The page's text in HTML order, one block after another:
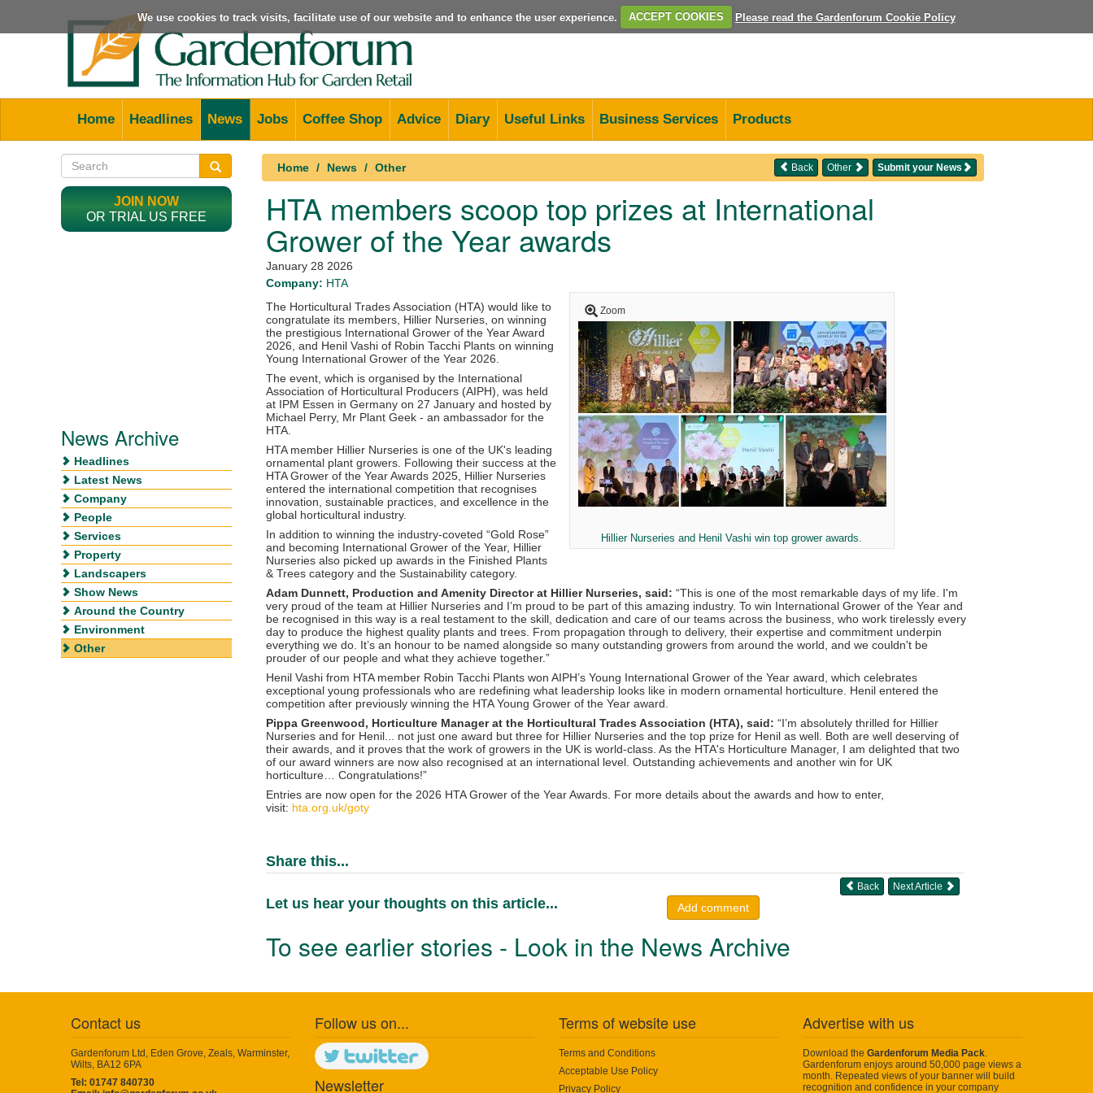
We use cookies to track visits, facilitate use of our website and to enhance the user experience. ACCEPT COOKIES Please read the Gardenforum Cookie Policy
Home Headlines News Jobs Coffee Shop Advice Diary Useful Links Business Services Products
Home News Other Submit your News
Other
Back
HTA members scoop top prizes at International
Grower of the Year awards
January 28 2026
Company: HTA
Zoom
Hillier Nurseries and Henil Vashi win top grower awards.
The Horticultural Trades Association (HTA) would like to
congratulate its members, Hillier Nurseries, on winning
the prestigious International Grower of the Year Award
2026, and Henil Vashi of Robin Tacchi Plants on winning
Young International Grower of the Year 2026.
The event, which is organised by the International
Association of Horticultural Producers (AIPH), was held
at IPM Essen in Germany on 27 January and hosted by
Michael Perry, Mr Plant Geek - an ambassador for the
HTA.
HTA member Hillier Nurseries is one of the UK's leading
ornamental plant growers. Following their success at the
HTA Grower of the Year Awards 2025, Hillier Nurseries
entered the international competition that recognises
innovation, sustainable practices, and excellence in the
global horticultural industry.
In addition to winning the industry-coveted “Gold Rose”
and becoming International Grower of the Year, Hillier
Nurseries also picked up awards in the Finished Plants
& Trees category and the Sustainability category.
Adam Dunnett, Production and Amenity Director at Hillier Nurseries, said: “This is one of the most remarkable days of my life. I'm
very proud of the team at Hillier Nurseries and I’m proud to be part of this amazing industry. To win International Grower of the Year and
be recognised in this way is a real testament to the skill, dedication and care of our teams across the business, who work tirelessly every
day to produce the highest quality plants and trees. From propagation through to delivery, their expertise and commitment underpin
everything we do. It’s an honour to be named alongside so many outstanding growers from around the world, and we couldn't be
prouder of our people and what they achieve together.”
Henil Vashi from HTA member Robin Tacchi Plants won AIPH’s Young International Grower of the Year award, which celebrates
exceptional young professionals who are redefining what leadership looks like in modern ornamental horticulture. Henil entered the
competition after previously winning the HTA Young Grower of the Year award.
Pippa Greenwood, Horticulture Manager at the Horticultural Trades Association (HTA), said: “I’m absolutely thrilled for Hillier
Nurseries and for Henil... not just one award but three for Hillier Nurseries and the top prize for Henil as well. Both are well deserving of
their awards, and it proves that the work of growers in the UK is world-class. As the HTA's Horticulture Manager, I am delighted that two
of our award winners are now also recognised at an international level. Outstanding achievements and another win for UK
horticulture… Congratulations!”
Entries are now open for the 2026 HTA Grower of the Year Awards. For more details about the awards and how to enter,
visit: hta.org.uk/goty
Share this...
Next Article
Back
Let us hear your thoughts on this article... Add comment
To see earlier stories - Look in the News Archive
JOIN NOW
OR TRIAL US FREE
News Archive
Headlines
Latest News
Company
People
Services
Property
Landscapers
Show News
Around the Country
Environment
Other
Contact us
Gardenforum Ltd, Eden Grove, Zeals, Warminster,
Wilts, BA12 6PA
Tel: 01747 840730
Follow us on...
Newsletter
Terms of website use
Terms and Conditions
Acceptable Use Policy
Privacy Policy
Advertise with us
Download the Gardenforum Media Pack
Gardenforum enjoys around 50,000 page views a
month. Repeated views of your banner will build
recognition and confidence in your company